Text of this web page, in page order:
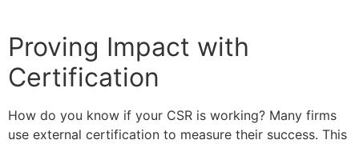
Proving Impact with
Certification
How do you know if your CSR is working? Many firms
use external certification to measure their success. This